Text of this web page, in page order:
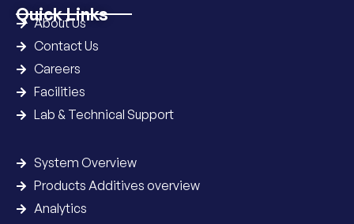
Quick Links
About Us
Contact Us
Careers
Facilities
Lab & Technical Support
System Overview
Products Additives overview
Analytics